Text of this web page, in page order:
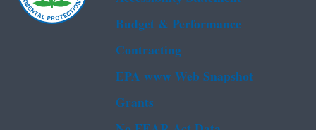
Budget & Performance
Contracting
EPA www Web Snapshot
Grants